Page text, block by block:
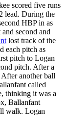
scored five runs
lead. During the
HBP in as
second and
lost track of the
each pitch as
pitch to Logan
pitch. After a
another ball
called
thinking it was a
Ballanfant
walk. Logan